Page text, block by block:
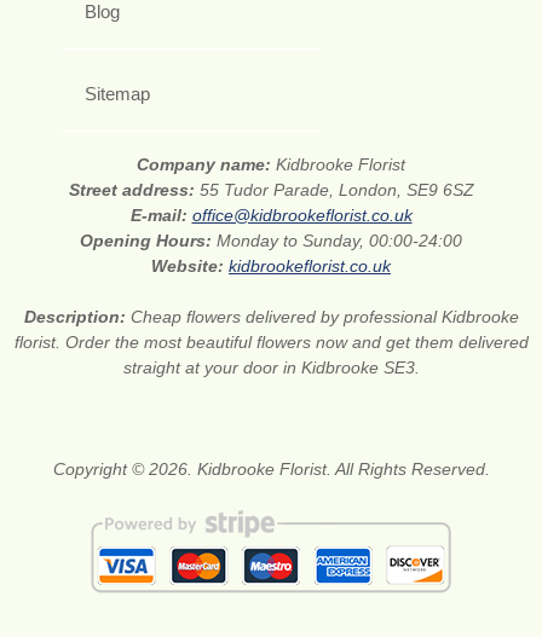
Blog
Sitemap
Company name: Kidbrooke Florist
Street address: 55 Tudor Parade, London, SE9 6SZ
E-mail: office@kidbrookeflorist.co.uk
Opening Hours: Monday to Sunday, 00:00-24:00
Website: kidbrookeflorist.co.uk
Description: Cheap flowers delivered by professional Kidbrooke
florist. Order the most beautiful flowers now and get them delivered
straight at your door in Kidbrooke SE3.
Copyright © 2026. Kidbrooke Florist. All Rights Reserved.